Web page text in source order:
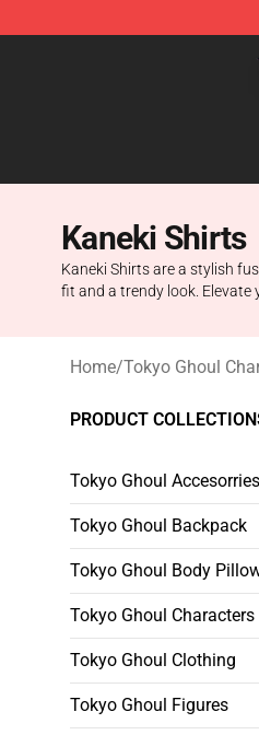
Kaneki Shirts
Kaneki Shirts are a stylish
fit and a trendy look.
Home/Tokyo Ghoul
PRODUCT
Tokyo Ghoul Accesorries
Tokyo Ghoul Backpack
Tokyo Ghoul Body
Tokyo Ghoul Characters
Tokyo Ghoul Clothing
Tokyo Ghoul Figures